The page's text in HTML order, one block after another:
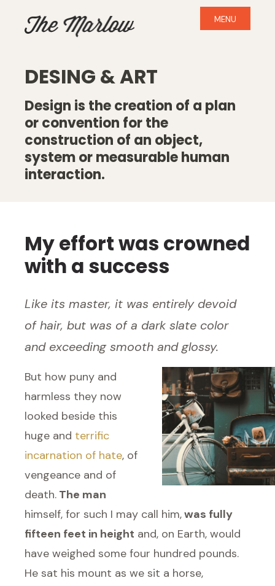
MENU
DESING & ART
Design is the creation of a plan
or convention for the
construction of an object,
system or measurable human
interaction.
My effort was crowned
with a success
Like its master, it was entirely devoid
of hair, but was of a dark slate color
and exceeding smooth and glossy.
But how puny and
harmless they now
looked beside this
huge and terrific
incarnation of hate, of
vengeance and of
death. The man
himself, for such I may call him,was fully
fifteen feet in height and, on Earth, would
have weighed some four hundred pounds.
He sat his mount as we sit a horse,